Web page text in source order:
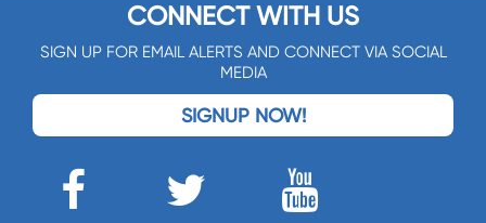
CONNECT WITH US
SIGN UP FOR EMAIL ALERTS AND CONNECT VIA SOCIAL
MEDIA
SIGNUP NOW!